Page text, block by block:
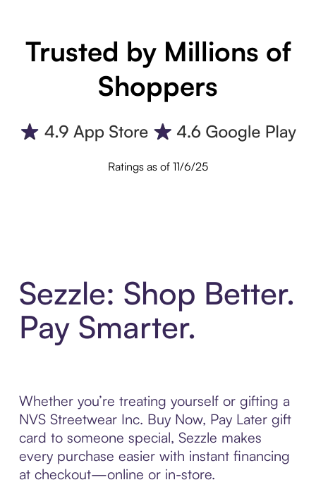
Trusted by Millions of
Shoppers
Ratings as of 11/6/25
Sezzle: Shop Better.
Pay Smarter.
Whether you’re treating yourself or gifting a
NVS Streetwear Inc. Buy Now, Pay Later gift
card to someone special, Sezzle makes
every purchase easier with instant financing
at checkout—online or in-store.